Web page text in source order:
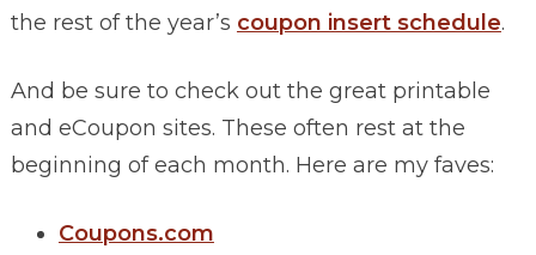
the rest of the year’s coupon insert schedule.
And be sure to check out the great printable
and eCoupon sites. These often rest at the
beginning of each month. Here are my faves:
Coupons.com